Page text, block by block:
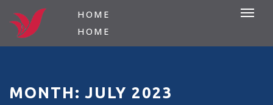
HOME
HOME
MONTH: JULY 2023